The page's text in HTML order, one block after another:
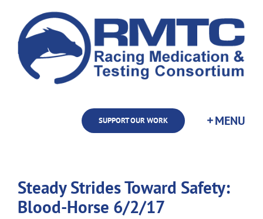
content
SUPPORT OUR WORK
Steady Strides Toward Safety:
Blood-Horse 6/2/17